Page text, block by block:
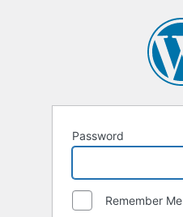
Password
Remember Me